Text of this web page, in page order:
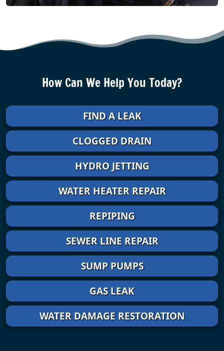
How Can We Help You Today?
FIND A LEAK
CLOGGED DRAIN
HYDRO JETTING
WATER HEATER REPAIR
REPIPING
SEWER LINE REPAIR
SUMP PUMPS
GAS LEAK
WATER DAMAGE RESTORATION